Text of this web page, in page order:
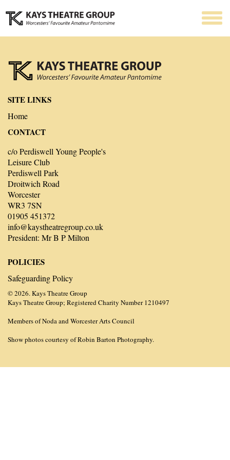
SITE LINKS
Home
CONTACT
c/o Perdiswell Young People's
Leisure Club
Perdiswell Park
Droitwich Road
Worcester
WR3 7SN
01905 451372
info@kaystheatregroup.co.uk
President: Mr B P Milton
POLICIES
Safeguarding Policy
© 2026. Kays Theatre Group
Kays Theatre Group; Registered Charity Number 1210497
Members of Noda and Worcester Arts Council
Show photos courtesy of Robin Barton Photography.